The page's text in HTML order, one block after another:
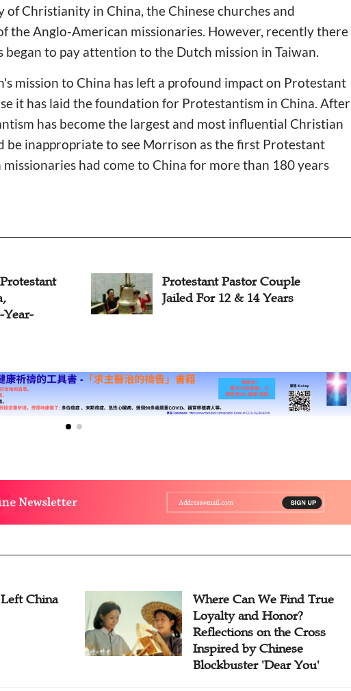
Christianity in China, the Chinese churches and
the Anglo-American missionaries. However, recently there
began to pay attention to the Dutch mission in Taiwan.
mission to China has left a profound impact on Protestant
it has laid the foundation for Protestantism in China. After
has become the largest and most influential Christian
inappropriate to see Morrison as the first Protestant
had come to China for more than 180 years
Protestant Pastor Couple
Jailed For 12 & 14 Years
China
Where Can We Find True
Loyalty and Honor?
Reflections on the Cross
Inspired by Chinese
Blockbuster 'Dear You'